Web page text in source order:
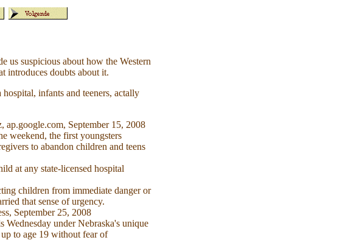
us suspicious about how the Western
introduces doubts about it.
infants and teeners, actally
ap.google.com, September 15, 2008
weekend, the first youngsters
to abandon children and teens
at any state-licensed hospital
children from immediate danger or
that sense of urgency.
September 25, 2008
under Nebraska's unique
to age 19 without fear of